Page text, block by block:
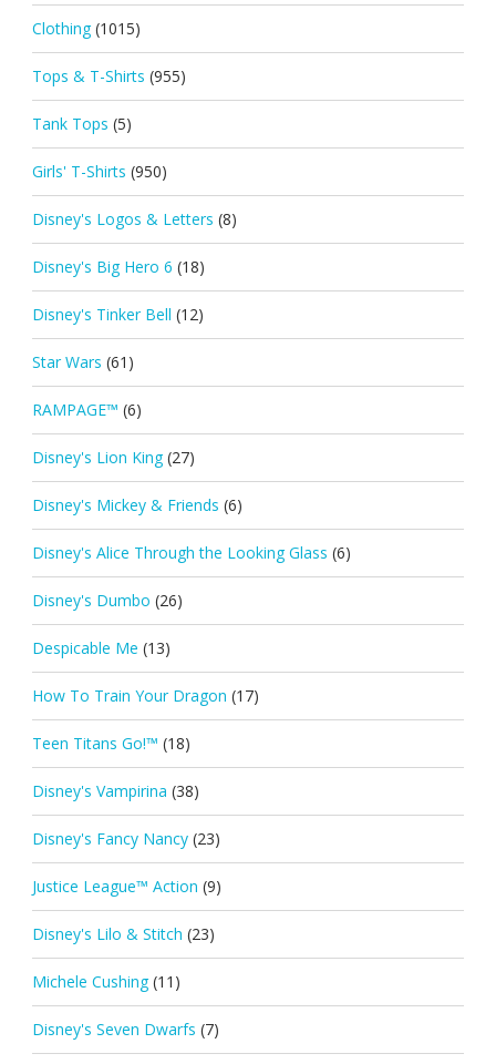
Clothing (1015)
Tops & T-Shirts (955)
Tank Tops (5)
Girls' T-Shirts (950)
Disney's Logos & Letters (8)
Disney's Big Hero 6 (18)
Disney's Tinker Bell (12)
Star Wars (61)
RAMPAGE™ (6)
Disney's Lion King (27)
Disney's Mickey & Friends (6)
Disney's Alice Through the Looking Glass (6)
Disney's Dumbo (26)
Despicable Me (13)
How To Train Your Dragon (17)
Teen Titans Go!™ (18)
Disney's Vampirina (38)
Disney's Fancy Nancy (23)
Justice League™ Action (9)
Disney's Lilo & Stitch (23)
Michele Cushing (11)
Disney's Seven Dwarfs (7)